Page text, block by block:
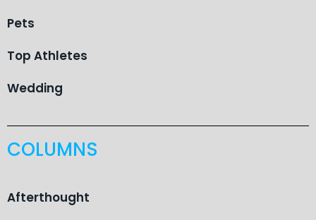
Pets
Top Athletes
Wedding
COLUMNS
Afterthought